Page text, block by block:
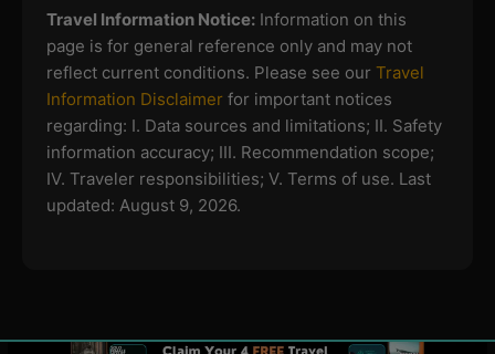
Travel Information Notice:Information on this
page is for general reference only and may not
reflect current conditions. Please see our Travel
Information Disclaimerfor important notices
regarding: I. Data sources and limitations; II. Safety
information accuracy; III. Recommendation scope;
IV. Traveler responsibilities; V. Terms of use. Last
updated: August 9, 2026.